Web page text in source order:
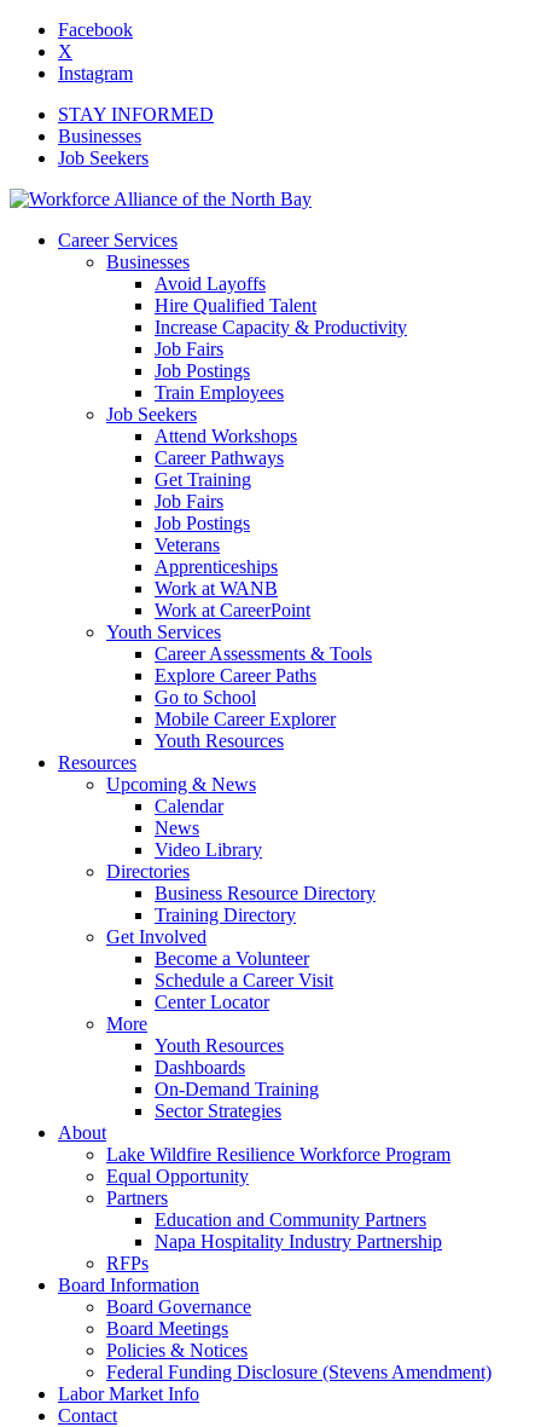
Facebook
X
Instagram
STAY INFORMED
Businesses
Job Seekers
Career Services
Businesses
Avoid Layoffs
Hire Qualified Talent
Increase Capacity & Productivity
Job Fairs
Job Postings
Train Employees
Job Seekers
Attend Workshops
Career Pathways
Get Training
Job Fairs
Job Postings
Veterans
Apprenticeships
Work at WANB
Work at CareerPoint
Youth Services
Career Assessments & Tools
Explore Career Paths
Go to School
Mobile Career Explorer
Youth Resources
Resources
Upcoming & News
Calendar
News
Video Library
Directories
Business Resource Directory
Training Directory
Get Involved
Become a Volunteer
Schedule a Career Visit
Center Locator
More
Youth Resources
Dashboards
On-Demand Training
Sector Strategies
About
Lake Wildfire Resilience Workforce Program
Equal Opportunity
Partners
Education and Community Partners
Napa Hospitality Industry Partnership
RFPs
Board Information
Board Governance
Board Meetings
Policies & Notices
Federal Funding Disclosure (Stevens Amendment)
Labor Market Info
Contact